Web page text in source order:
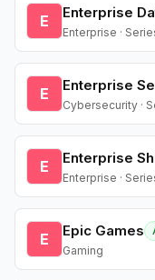
E Enterprise
Enterprise ·
E Enterprise
Cybersecurity ·
E Enterprise
Enterprise ·
E Epic Games
Gaming